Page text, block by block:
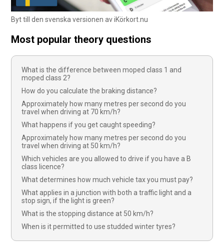
Byt till den svenska versionen av iKörkort.nu
Most popular theory questions
What is the difference between moped class 1 and
moped class 2?
How do you calculate the braking distance?
Approximately how many metres per second do you
travel when driving at 70 km/h?
What happens if you get caught speeding?
Approximately how many metres per second do you
travel when driving at 50 km/h?
Which vehicles are you allowed to drive if you have a B
class licence?
What determines how much vehicle tax you must pay?
What applies in a junction with both a traffic light and a
stop sign, if the light is green?
What is the stopping distance at 50 km/h?
When is it permitted to use studded winter tyres?